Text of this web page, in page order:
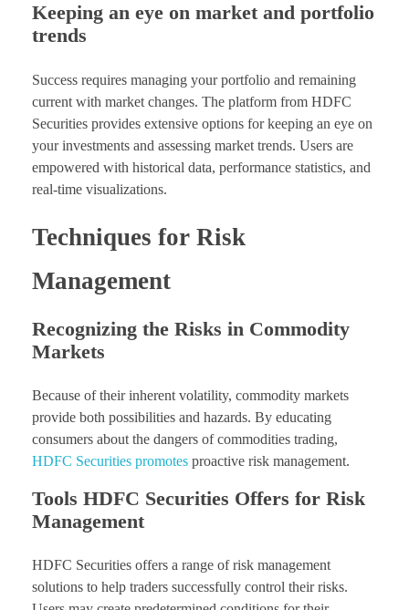
Keeping an eye on market and portfolio
trends
Success requires managing your portfolio and remaining
current with market changes. The platform from HDFC
Securities provides extensive options for keeping an eye on
your investments and assessing market trends. Users are
empowered with historical data, performance statistics, and
real-time visualizations.
Techniques for Risk
Management
Recognizing the Risks in Commodity
Markets
Because of their inherent volatility, commodity markets
provide both possibilities and hazards. By educating
consumers about the dangers of commodities trading,
HDFC Securities promotes proactive risk management.
Tools HDFC Securities Offers for Risk
Management
HDFC Securities offers a range of risk management
solutions to help traders successfully control their risks.